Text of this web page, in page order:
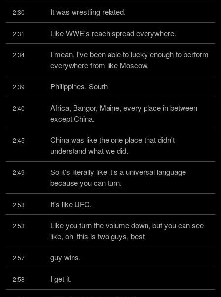
2:30 It was wrestling related.
2:31 Like WWE's reach spread everywhere.
2:34
I mean, I've been able to lucky enough to perform
everywhere from like Moscow,
2:39 Philippines, South
2:40
Africa, Bangor, Maine, every place in between
except China.
2:45
China was like the one place that didn't
understand what we did.
2:49
So it's literally like it's a universal language
because you can turn.
2:53 It's like UFC.
2:53
Like you turn the volume down, but you can see
like, oh, this is two guys, best
2:57 guy wins.
2:58 I get it.